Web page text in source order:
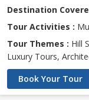
Destination
Tour Activities :
Tour Themes : Hill
Luxury Tours,
Book Your Tour